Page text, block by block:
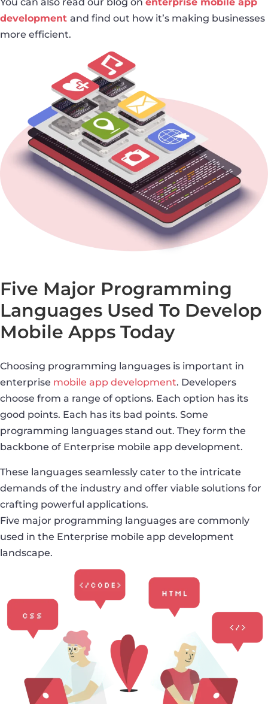
You can also read our blog on enterprise mobile app
development and find out how it’s making businesses
more efficient.
Five Major Programming
Languages Used To Develop
Mobile Apps Today
Choosing programming languages is important in
enterprise mobile app development. Developers
choose from a range of options. Each option has its
good points. Each has its bad points. Some
programming languages stand out. They form the
backbone of Enterprise mobile app development.
These languages seamlessly cater to the intricate
demands of the industry and offer viable solutions for
crafting powerful applications.
Five major programming languages are commonly
used in the Enterprise mobile app development
landscape.